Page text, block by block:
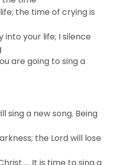
the time of crying is
your life; I silence
are going to sing a
sing a new song. Being
the Lord will lose